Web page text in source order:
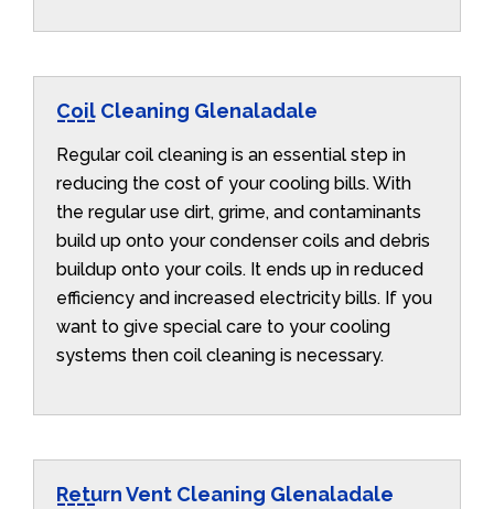
Coil Cleaning Glenaladale
Regular coil cleaning is an essential step in
reducing the cost of your cooling bills. With
the regular use dirt, grime, and contaminants
build up onto your condenser coils and debris
buildup onto your coils. It ends up in reduced
efficiency and increased electricity bills. If you
want to give special care to your cooling
systems then coil cleaning is necessary.
Return Vent Cleaning Glenaladale